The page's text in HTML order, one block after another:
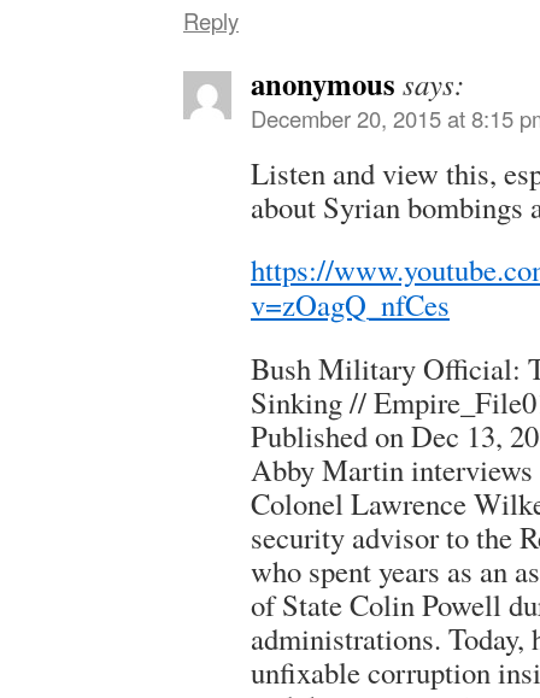
Reply
anonymous says:
December 20, 2015 at 8:15
Listen and view this,
about Syrian bombings
https://
v=zOagQ_nfCes
Bush Military Official:
Sinking //
Published on Dec 13,
Abby Martin
Colonel Lawrence
security advisor to the
who spent years as an
of State Colin Powell
administrations. Today,
unfixable corruption